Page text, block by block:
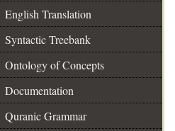
English Translation
Syntactic Treebank
Ontology of Concepts
Documentation
Quranic Grammar